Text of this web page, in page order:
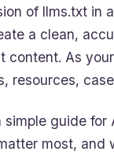
of llms.txt in
a clean,
content. As
resources,
guide
most, and